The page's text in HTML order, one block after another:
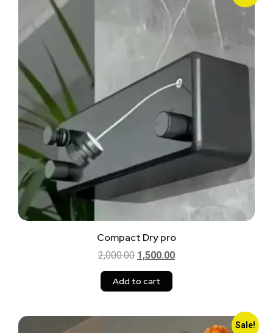
Compact Dry pro
2,000.00 1,500.00
Add to cart
Sale!